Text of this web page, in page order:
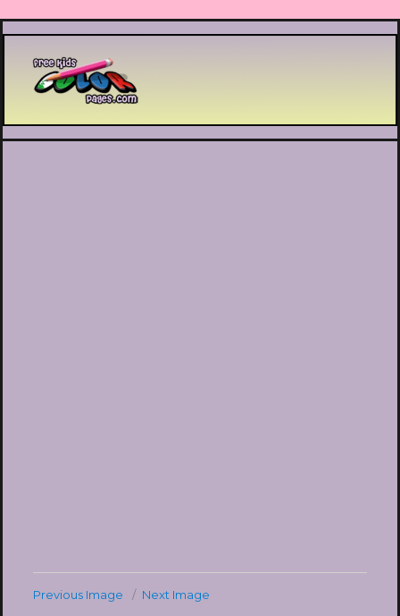
Printable coloring pages
Previous Image Next Image